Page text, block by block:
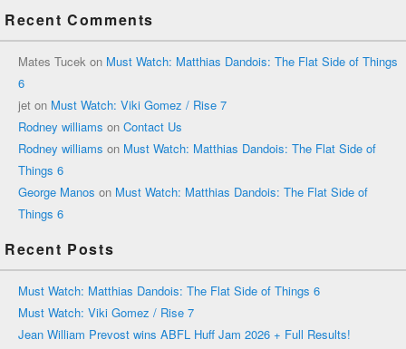
Recent Comments
Mates Tucek on Must Watch: Matthias Dandois: The Flat Side of Things
6
jet on Must Watch: Viki Gomez / Rise 7
Rodney williams on Contact Us
Rodney williams on Must Watch: Matthias Dandois: The Flat Side of
Things 6
George Manos on Must Watch: Matthias Dandois: The Flat Side of
Things 6
Recent Posts
Must Watch: Matthias Dandois: The Flat Side of Things 6
Must Watch: Viki Gomez / Rise 7
Jean William Prevost wins ABFL Huff Jam 2026 + Full Results!